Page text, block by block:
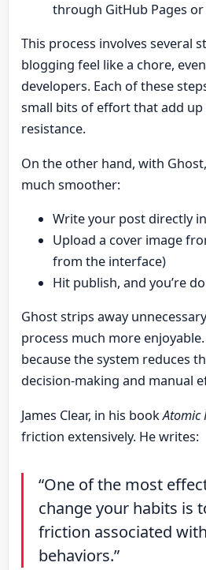
through GitHub Pages
This process involves several
blogging feel like a chore,
developers. Each of these
small bits of effort that add up
resistance.
On the other hand, with
much smoother:
Write your post directly
Upload a cover image
from the interface)
Hit publish, and you’re
Ghost strips away
process much more
because the system reduces
decision-making and manual
James Clear, in his bookAtomic
friction extensively. He writes:
“One of the most
change your habits is
friction associated
behaviors.”